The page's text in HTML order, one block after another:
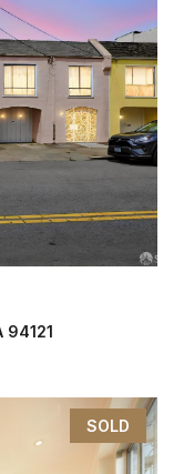
94121
SOLD